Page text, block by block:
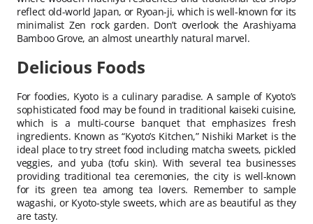
reflect old-world Japan, or Ryoan-ji, which is well-known for its
minimalist Zen rock garden. Don’t overlook the Arashiyama
Bamboo Grove, an almost unearthly natural marvel.
Delicious Foods
For foodies, Kyoto is a culinary paradise. A sample of Kyoto’s
sophisticated food may be found in traditional kaiseki cuisine,
which is a multi-course banquet that emphasizes fresh
ingredients. Known as “Kyoto’s Kitchen,” Nishiki Market is the
ideal place to try street food including matcha sweets, pickled
veggies, and yuba (tofu skin). With several tea businesses
providing traditional tea ceremonies, the city is well-known
for its green tea among tea lovers. Remember to sample
wagashi, or Kyoto-style sweets, which are as beautiful as they
are tasty.